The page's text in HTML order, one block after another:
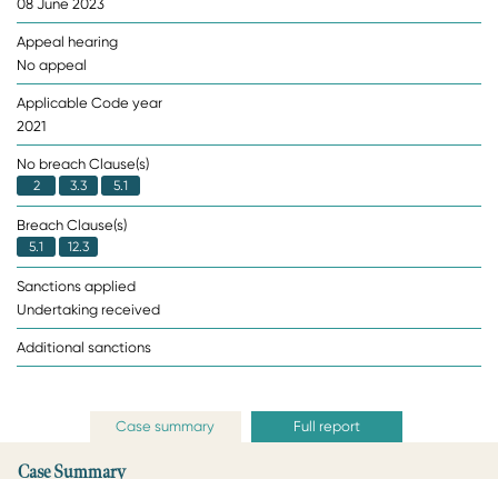
08 June 2023
Appeal hearing
No appeal
Applicable Code year
2021
No breach Clause(s)
2 3.3 5.1
Breach Clause(s)
5.1 12.3
Sanctions applied
Undertaking received
Additional sanctions
Case summary Full report
Case Summary